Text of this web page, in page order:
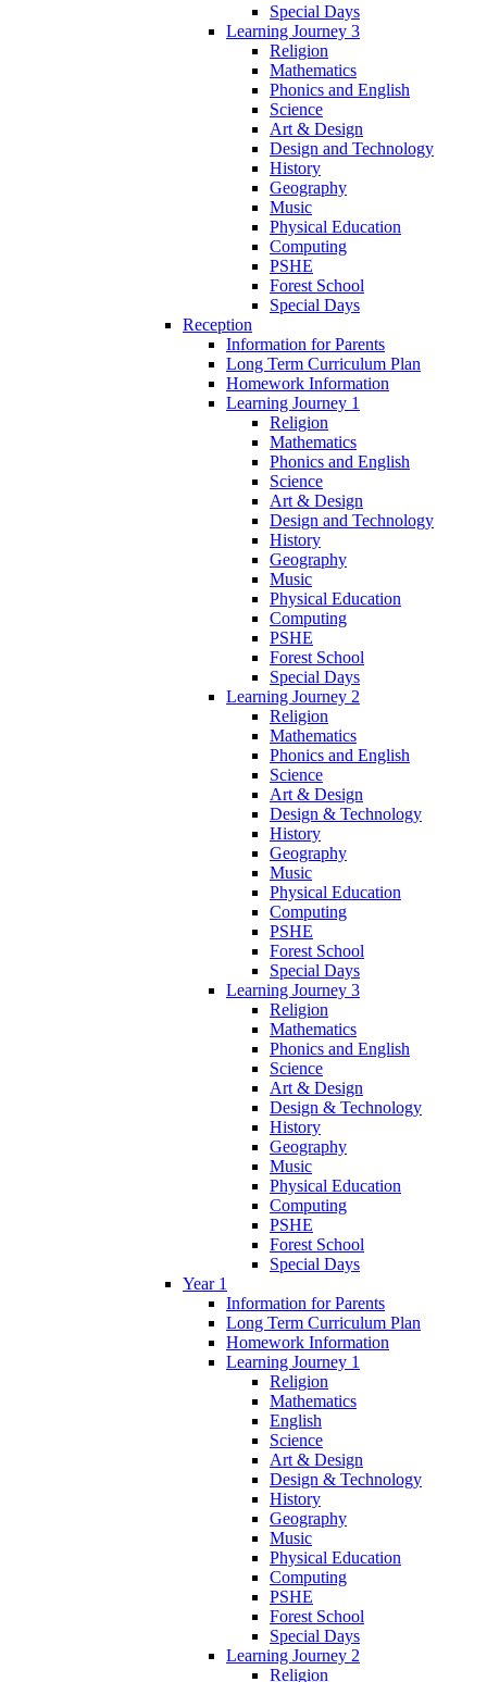
Special Days
Learning Journey 3
Religion
Mathematics
Phonics and English
Science
Art & Design
Design and Technology
History
Geography
Music
Physical Education
Computing
PSHE
Forest School
Special Days
Reception
Information for Parents
Long Term Curriculum Plan
Homework Information
Learning Journey 1
Religion
Mathematics
Phonics and English
Science
Art & Design
Design and Technology
History
Geography
Music
Physical Education
Computing
PSHE
Forest School
Special Days
Learning Journey 2
Religion
Mathematics
Phonics and English
Science
Art & Design
Design & Technology
History
Geography
Music
Physical Education
Computing
PSHE
Forest School
Special Days
Learning Journey 3
Religion
Mathematics
Phonics and English
Science
Art & Design
Design & Technology
History
Geography
Music
Physical Education
Computing
PSHE
Forest School
Special Days
Year 1
Information for Parents
Long Term Curriculum Plan
Homework Information
Learning Journey 1
Religion
Mathematics
English
Science
Art & Design
Design & Technology
History
Geography
Music
Physical Education
Computing
PSHE
Forest School
Special Days
Learning Journey 2
Religion